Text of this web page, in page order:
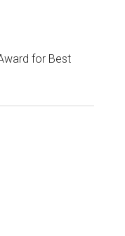
for Best